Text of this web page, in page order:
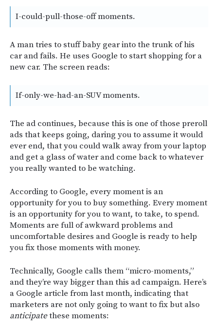
I-could-pull-those-off moments.
A man tries to stuff baby gear into the trunk of his
car and fails. He uses Google to start shopping for a
new car. The screen reads:
If-only-we-had-an-SUV moments.
The ad continues, because this is one of those preroll
ads that keeps going, daring you to assume it would
ever end, that you could walk away from your laptop
and get a glass of water and come back to whatever
you really wanted to be watching.
According to Google, every moment is an
opportunity for you to buy something. Every moment
is an opportunity for you to want, to take, to spend.
Moments are full of awkward problems and
uncomfortable desires and Google is ready to help
you fix those moments with money.
Technically, Google calls them “micro-moments,”
and they’re way bigger than this ad campaign. Here’s
a Google article from last month, indicating that
marketers are not only going to want to fix but also
anticipatethese moments: